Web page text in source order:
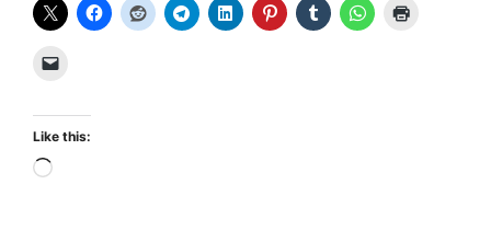
Like this:
Loading…